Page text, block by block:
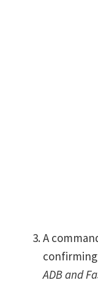
A
ADB and